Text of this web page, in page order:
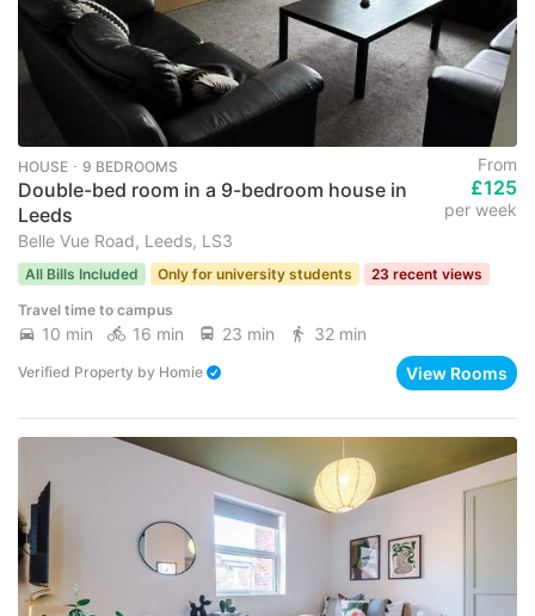
HOUSE ･ 9 BEDROOMS
Double-bed room in a 9-bedroom house in
Leeds
Belle Vue Road, Leeds, LS3
From
£125
per week
All Bills Included Only for university students 23 recent views
Travel time to campus
10 min 16 min 23 min 32 min
Verified Property by Homie View Rooms